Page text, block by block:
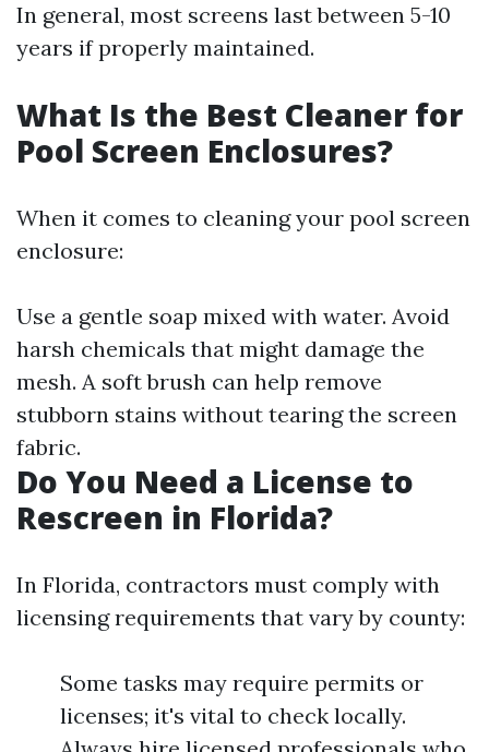
In general, most screens last between 5-10
years if properly maintained.
What Is the Best Cleaner for
Pool Screen Enclosures?
When it comes to cleaning your pool screen
enclosure:
Use a gentle soap mixed with water. Avoid
harsh chemicals that might damage the
mesh. A soft brush can help remove
stubborn stains without tearing the screen
fabric.
Do You Need a License to
Rescreen in Florida?
In Florida, contractors must comply with
licensing requirements that vary by county:
Some tasks may require permits or
licenses; it's vital to check locally.